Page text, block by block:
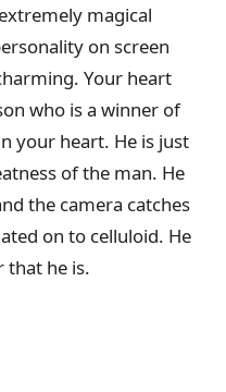
magical
on screen
Your heart
who is a winner of
your heart. He is just
of the man. He
the camera catches
on to celluloid. He
that he is.